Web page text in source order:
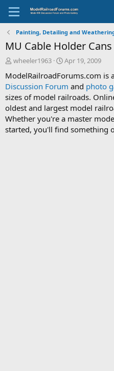
Painting, Detailing and
MU Cable Holder Cans
T
r
e
a
d
s
t
a
wheeler1963
S
a
r
t
d
a
t
e
Apr 19, 2009
ModelRailroadForums.com is
Discussion Forum and photo
sizes of model railroads.
oldest and largest model
Whether you're a master
started, you'll find something